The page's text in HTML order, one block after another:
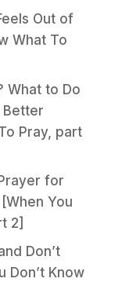
Out of
What To
What to Do
Better
Pray, part
for
You
2]
Don’t
Don’t Know